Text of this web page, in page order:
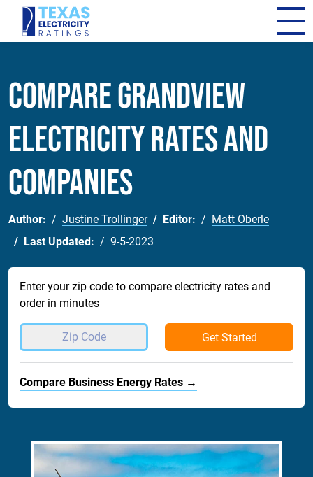
Compare Grandview
Electricity Rates and
Companies
Author: Justine Trollinger Editor:
Matt Oberle
Last Updated:
9-5-2023
Enter your zip code to compare electricity rates and
order in minutes
Get Started
Compare Business Energy Rates →